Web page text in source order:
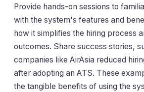
Provide hands-on sessions to
with the system's features and
how it simplifies the hiring process
outcomes. Share success stories,
companies like AirAsia reduced
after adopting an ATS. These
the tangible benefits of using the